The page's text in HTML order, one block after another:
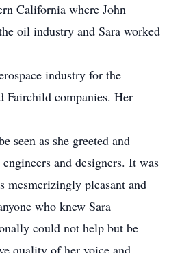
California where John
oil industry and Sara worked
industry for the
Fairchild companies. Her
seen as she greeted and
and designers. It was
mesmerizingly pleasant and
who knew Sara
could not help but be
quality of her voice and